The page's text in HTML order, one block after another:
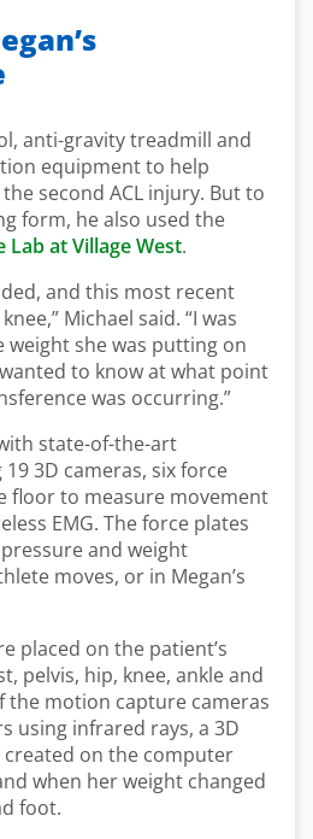
anti-gravity treadmill and
equipment to help
second ACL injury. But to
form, he also used the
at Village West.
and this most recent
Michael said. “I was
she was putting on
to know at what point
was occurring.”
state-of-the-art
3D cameras, six force
floor to measure movement
EMG. The force plates
and weight
moves, or in Megan’s
placed on the patient’s
pelvis, hip, knee, ankle and
the motion capture cameras
using infrared rays, a 3D
created on the computer
when her weight changed
foot.